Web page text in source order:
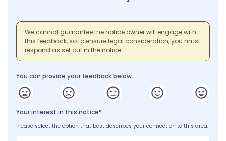
We cannot guarantee the notice owner will engage with
this feedback, so to ensure legal consideration, you must
respond as set out in the notice.
You can provide your feedback below:
Your interest in this notice*
Please select the option that best describes your connection to this area.